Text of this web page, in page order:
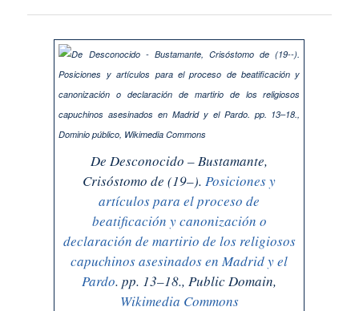
DeDesconocido – Bustamante,
Crisóstomo de (19–).Posiciones y
artículos para el proceso de
beatificación y canonización o
declaración de martirio de los religiosos
capuchinos asesinados en Madrid y el
Pardo. pp. 13–18., Public Domain,
Wikimedia Commons